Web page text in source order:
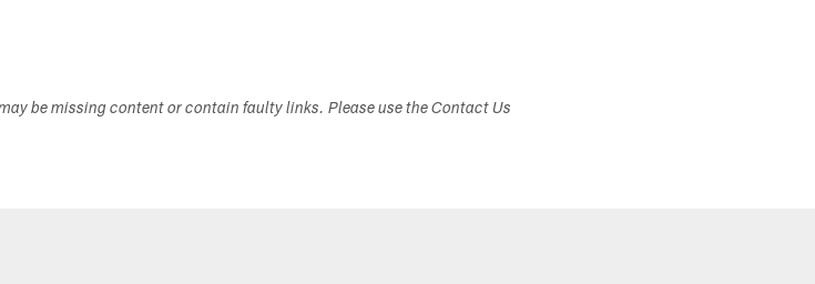
be missing content or contain faulty links. Please use the Contact Us